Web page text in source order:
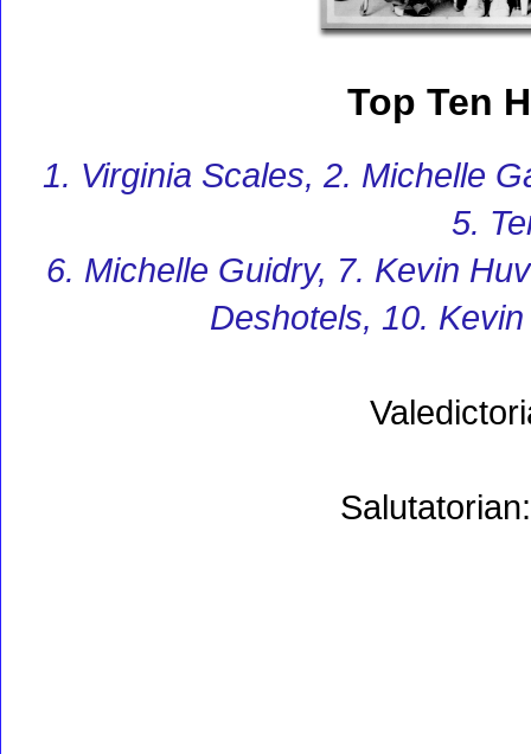
Top Ten
1. Virginia Scales, 2. Michelle
5.
6. Michelle Guidry, 7. Kevin
Deshotels, 10.